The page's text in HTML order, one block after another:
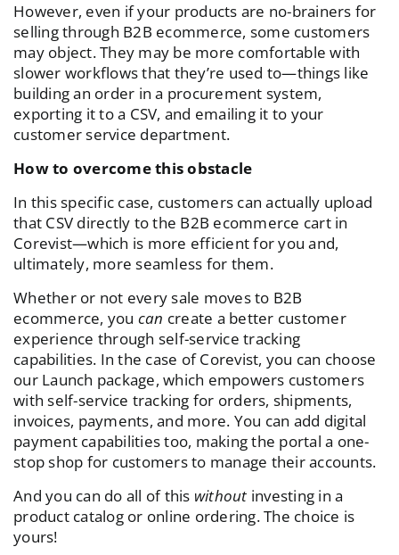
However, even if your products are no-brainers for
selling through B2B ecommerce, some customers
may object. They may be more comfortable with
slower workflows that they’re used to—things like
building an order in a procurement system,
exporting it to a CSV, and emailing it to your
customer service department.
How to overcome this obstacle
In this specific case, customers can actually upload
that CSV directly to the B2B ecommerce cart in
Corevist—which is more efficient for you and,
ultimately, more seamless for them.
Whether or not every sale moves to B2B
ecommerce, you can create a better customer
experience through self-service tracking
capabilities. In the case of Corevist, you can choose
our Launch package, which empowers customers
with self-service tracking for orders, shipments,
invoices, payments, and more. You can add digital
payment capabilities too, making the portal a one-
stop shop for customers to manage their accounts.
And you can do all of this without investing in a
product catalog or online ordering. The choice is
yours!